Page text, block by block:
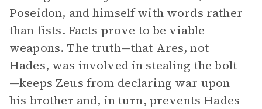
Poseidon, and himself with words rather
than fists. Facts prove to be viable
weapons. The truth—that Ares, not
Hades, was involved in stealing the bolt
—keeps Zeus from declaring war upon
his brother and, in turn, prevents Hades